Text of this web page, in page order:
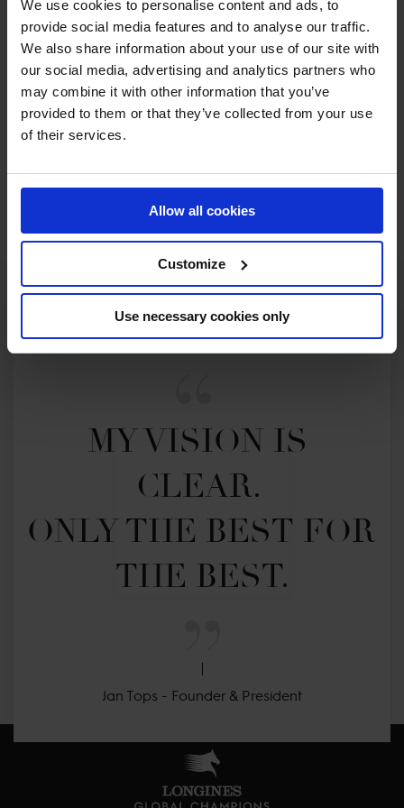
We use cookies to personalise content and ads, to
provide social media features and to analyse our traffic.
We also share information about your use of our site with
our social media, advertising and analytics partners who
may combine it with other information that you’ve
provided to them or that they’ve collected from your use
of their services.
Allow all cookies
Customize
Use necessary cookies only
With the countdown officially on, now is the time to secure
your place at the season opener and be part of the first
chapter of what promises to be another unforgettable
year. Whether you’re watching from the grandstands or
tuning in from across the globe, this is where the journey
begins. The 2025 Longines Global Champions Tour is fast
MY VISION IS
CLEAR.
ONLY THE BEST FOR
THE BEST.
Jan Tops - Founder & President